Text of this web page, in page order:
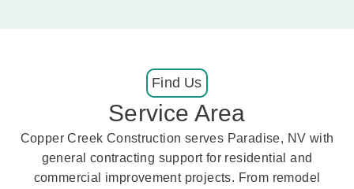
Find Us
Service Area
Copper Creek Construction serves Paradise, NV with
general contracting support for residential and
commercial improvement projects. From remodel